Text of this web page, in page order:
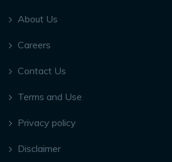
About Us
Careers
Contact Us
Terms and Use
Privacy policy
Disclaimer